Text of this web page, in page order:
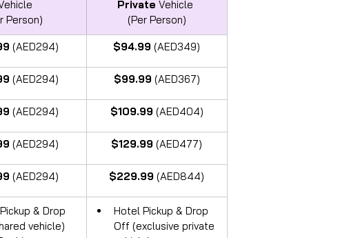
Person)
Private Vehicle
(Per Person)
(AED294) $94.99 (AED349)
(AED294) $99.99 (AED367)
(AED294) $109.99 (AED404)
(AED294) $129.99 (AED477)
(AED294) $229.99 (AED844)
& Drop
vehicle)
Hotel Pickup & Drop
Off (exclusive private